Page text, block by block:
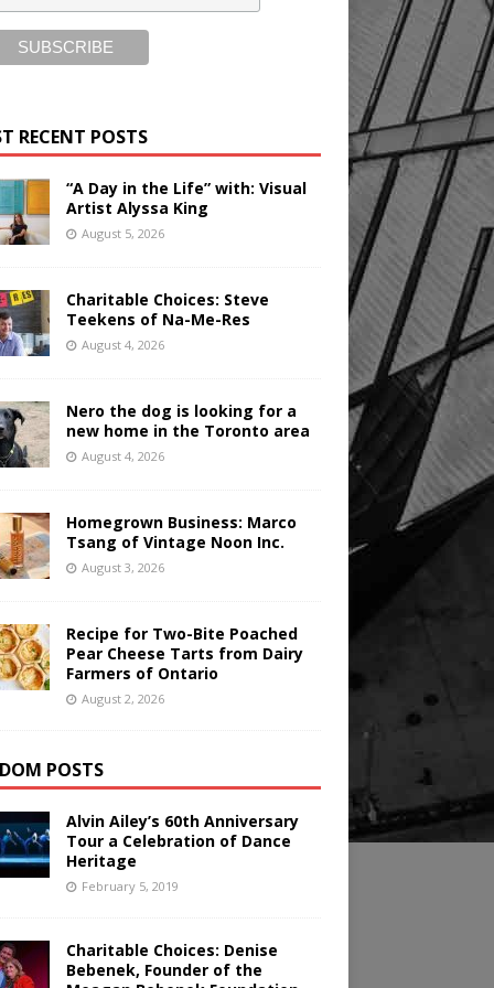
RECENT POSTS
“A Day in the Life” with: Visual
Artist Alyssa King
August 5, 2026
Charitable Choices: Steve
Teekens of Na-Me-Res
August 4, 2026
Nero the dog is looking for a
new home in the Toronto area
August 4, 2026
Homegrown Business: Marco
Tsang of Vintage Noon Inc.
August 3, 2026
Recipe for Two-Bite Poached
Pear Cheese Tarts from Dairy
Farmers of Ontario
August 2, 2026
POSTS
Alvin Ailey’s 60th Anniversary
Tour a Celebration of Dance
Heritage
February 5, 2019
Charitable Choices: Denise
Bebenek, Founder of the